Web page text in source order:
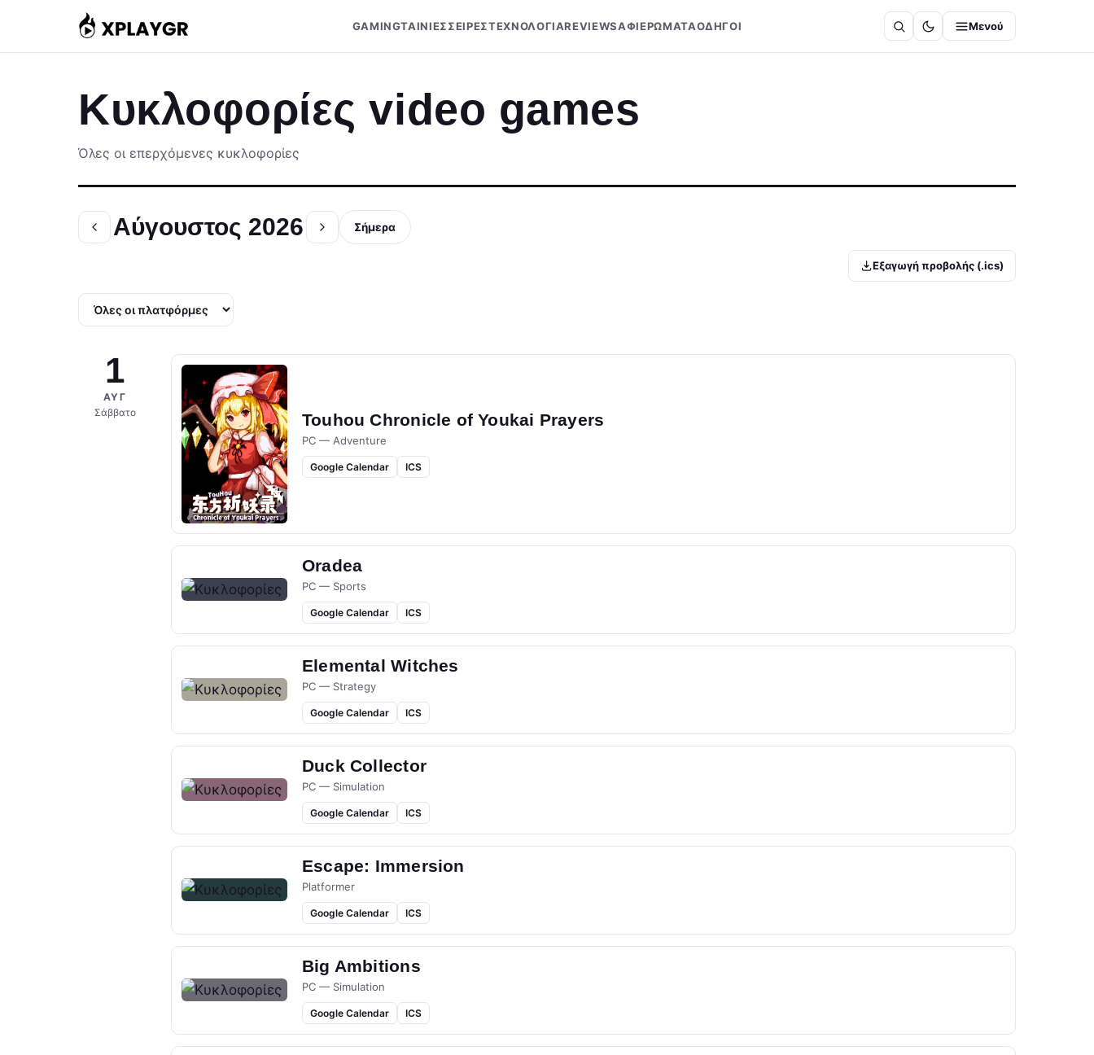
περιεχόμενο
GAMINGΤΑΙΝΙΕΣΣΕΙΡΕΣΤΕΧΝΟΛΟΓΙΑREVIEWSΑΦΙΕΡΩΜΑΤΑΟΔΗΓΟΙ Μενού
Κυκλοφορίες video games
Όλες οι επερχόμενες κυκλοφορίες
Αύγουστος 2026 Σήμερα
Εξαγωγή προβολής (.ics)
1
ΑΥΓ
Σάββατο
Touhou Chronicle of Youkai Prayers
PC — Adventure
Google Calendar ICS
Oradea
PC — Sports
Google Calendar ICS
Elemental Witches
PC — Strategy
Google Calendar ICS
Duck Collector
PC — Simulation
Google Calendar ICS
Escape: Immersion
Platformer
Google Calendar ICS
Big Ambitions
PC — Simulation
Google Calendar ICS